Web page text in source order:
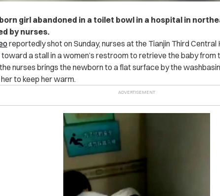
girl abandoned in a toilet bowl in a hospital in
by nurses.
reportedly shot on Sunday, nurses at the Tianjin Third Central
toward a stall in a women’s restroom to retrieve the baby from
nurses brings the newborn to a flat surface by the
to keep her warm.